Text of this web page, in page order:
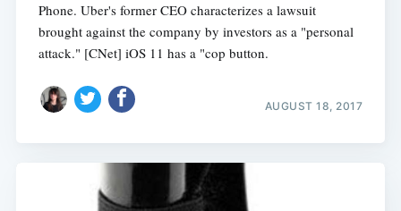
Phone. Uber's former CEO characterizes a lawsuit
brought against the company by investors as a "personal
attack." [CNet] iOS 11 has a "cop button.
AUGUST 18, 2017